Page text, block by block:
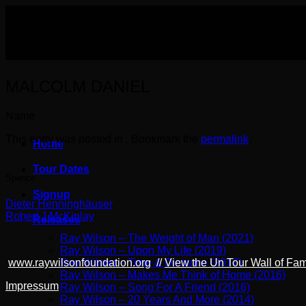
Home
Tour Dates
Signup
Releases
Ray Wilson – The Weight of Man (2021)
Ray Wilson – Upon My Life (2019)
Ray Wilson – Time & Distance (2017)
Ray Wilson – Makes Me Think of Home (2016)
Ray Wilson – Song For A Friend (2016)
Ray Wilson – 20 Years And More (2014)
This entry was posted in . Bookmark the permalink
Dieter Henninghäuser
Robert J McKinlay
www.raywilsonfoundation.org//View the Un Tour Wall of
Impressum